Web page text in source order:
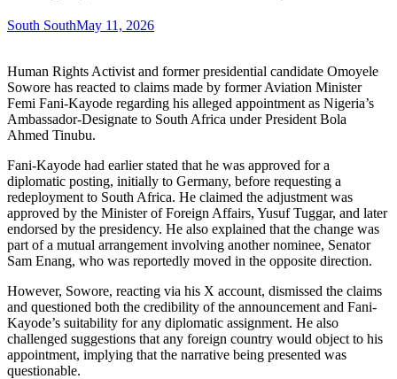
South SouthMay 11, 2026
Human Rights Activist and former presidential candidate Omoyele
Sowore has reacted to claims made by former Aviation Minister
Femi Fani-Kayode regarding his alleged appointment as Nigeria’s
Ambassador-Designate to South Africa under President Bola
Ahmed Tinubu.
Fani-Kayode had earlier stated that he was approved for a
diplomatic posting, initially to Germany, before requesting a
redeployment to South Africa. He claimed the adjustment was
approved by the Minister of Foreign Affairs, Yusuf Tuggar, and later
endorsed by the presidency. He also explained that the change was
part of a mutual arrangement involving another nominee, Senator
Sam Enang, who was reportedly moved in the opposite direction.
However, Sowore, reacting via his X account, dismissed the claims
and questioned both the credibility of the announcement and Fani-
Kayode’s suitability for any diplomatic assignment. He also
challenged suggestions that any foreign country would object to his
appointment, implying that the narrative being presented was
questionable.